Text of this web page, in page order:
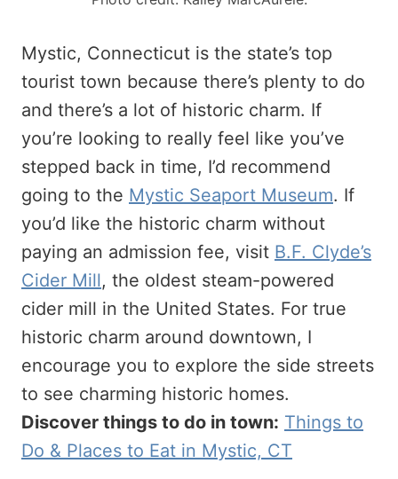
Mystic, Connecticut is the state’s top
tourist town because there’s plenty to do
and there’s a lot of historic charm. If
you’re looking to really feel like you’ve
stepped back in time, I’d recommend
going to the Mystic Seaport Museum. If
you’d like the historic charm without
paying an admission fee, visit B.F. Clyde’s
Cider Mill, the oldest steam-powered
cider mill in the United States. For true
historic charm around downtown, I
encourage you to explore the side streets
to see charming historic homes.
Discover things to do in town: Things to
Do & Places to Eat in Mystic, CT